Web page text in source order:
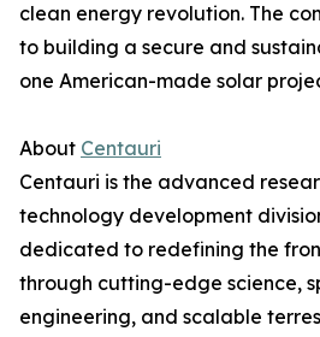
clean energy revolution. The
to building a secure and
one American-made solar
About Centauri
Centauri is the advanced
technology development
dedicated to redefining the
through cutting-edge science,
engineering, and scalable